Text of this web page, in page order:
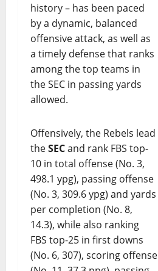
history – has been paced
by a dynamic, balanced
offensive attack, as well as
a timely defense that ranks
among the top teams in
the SEC in passing yards
allowed.
Offensively, the Rebels lead
theSECand rank FBS top-
10 in total offense (No. 3,
498.1 ypg), passing offense
(No. 3, 309.6 ypg) and yards
per completion (No. 8,
14.3), while also ranking
FBS top-25 in first downs
(No. 6, 307), scoring offense